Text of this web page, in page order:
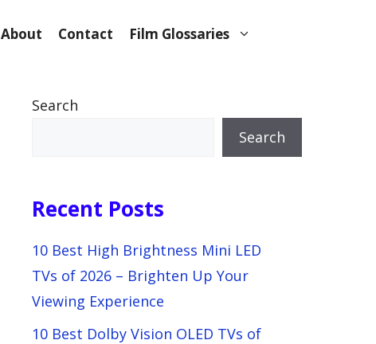
About Contact Film Glossaries
Search
Search
Recent Posts
10 Best High Brightness Mini LED
TVs of 2026 – Brighten Up Your
Viewing Experience
10 Best Dolby Vision OLED TVs of